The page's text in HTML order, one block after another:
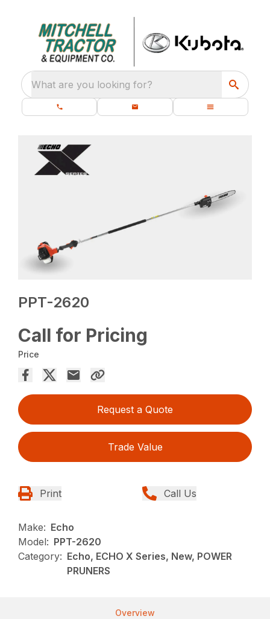
What are you looking for?
PPT-2620
Call for Pricing
Price
Request a Quote
Trade Value
Print Call Us
Make: Echo
Model: PPT-2620
Category: Echo, ECHO X Series, New, POWER
PRUNERS
Overview